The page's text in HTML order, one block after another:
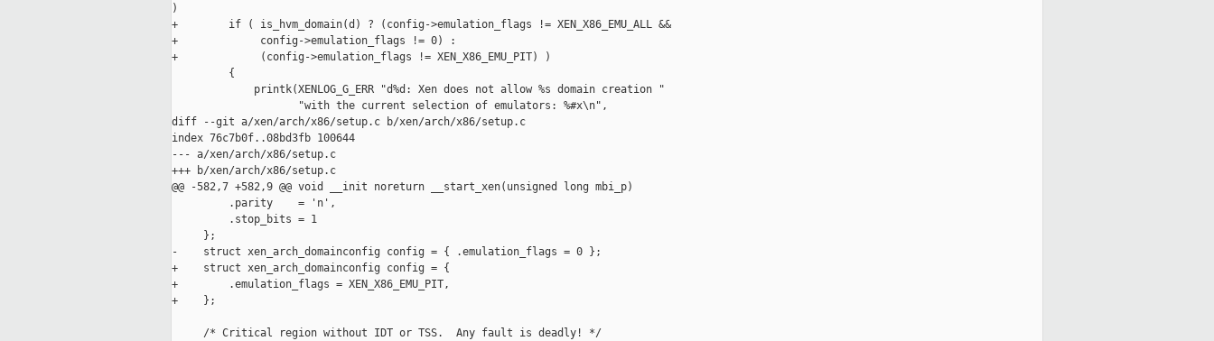
)
+        if ( is_hvm_domain(d) ? (config->emulation_flags != XEN_X86_EMU_ALL &&
+             config->emulation_flags != 0) :
+             (config->emulation_flags != XEN_X86_EMU_PIT) )
         {
             printk(XENLOG_G_ERR "d%d: Xen does not allow %s domain creation "
                    "with the current selection of emulators: %#x\n",
diff --git a/xen/arch/x86/setup.c b/xen/arch/x86/setup.c
index 76c7b0f..08bd3fb 100644
--- a/xen/arch/x86/setup.c
+++ b/xen/arch/x86/setup.c
@@ -582,7 +582,9 @@ void __init noreturn __start_xen(unsigned long mbi_p)
         .parity    = 'n',
         .stop_bits = 1
     };
-    struct xen_arch_domainconfig config = { .emulation_flags = 0 };
+    struct xen_arch_domainconfig config = {
+        .emulation_flags = XEN_X86_EMU_PIT,
+    };
     /* Critical region without IDT or TSS.  Any fault is deadly! */